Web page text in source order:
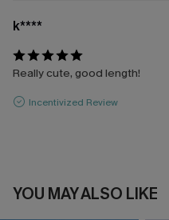
k****
Really cute, good length!
Incentivized Review
YOU MAY ALSO LIKE